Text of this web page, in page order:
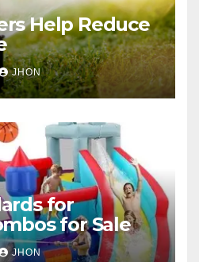
Help Reduce
JHON
for
for Sale
JHON